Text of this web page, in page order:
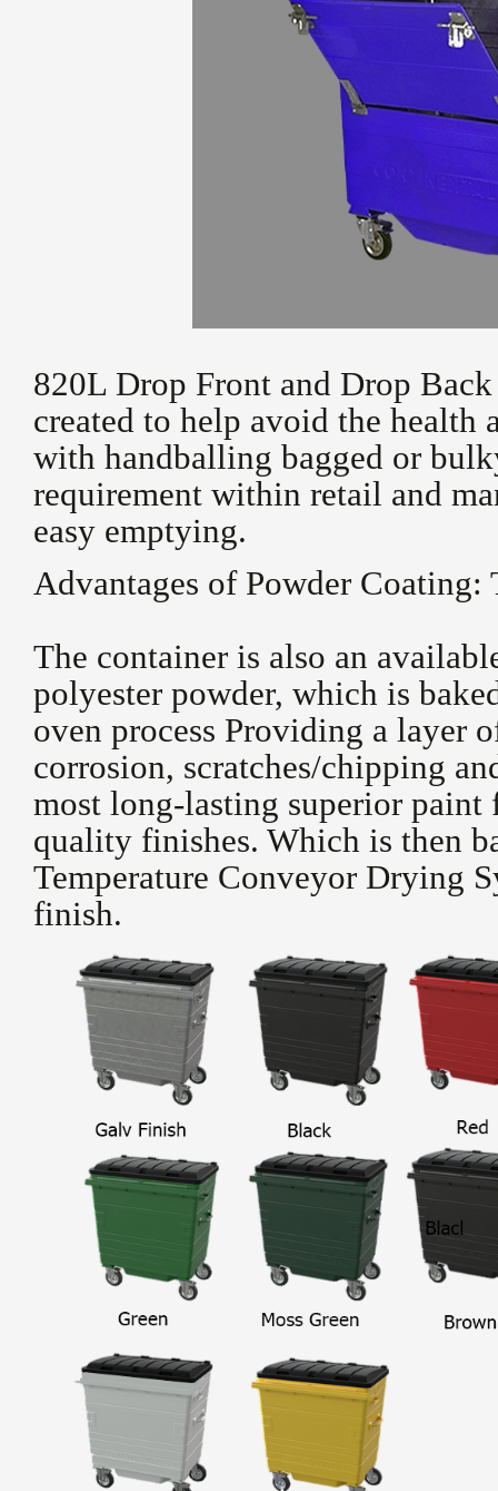
820L Drop Front and Drop
created to help avoid the health
with handballing bagged or
requirement within retail and
easy emptying.
Advantages of Powder
The container is also an
polyester powder, which is
oven process Providing a layer
corrosion, scratches/chipping
most long-lasting superior paint
quality finishes. Which is then
Temperature Conveyor Drying
finish.